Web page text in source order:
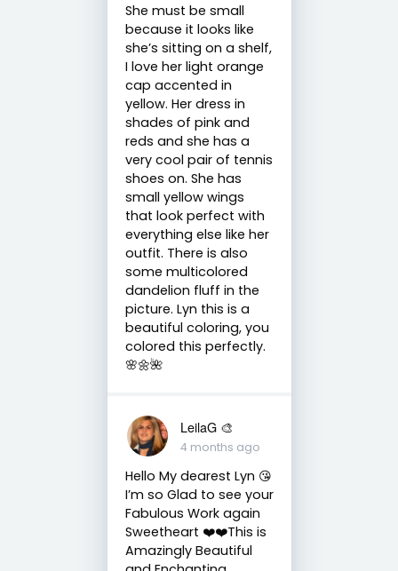
She must be small
because it looks like
she’s sitting on a shelf,
I love her light orange
cap accented in
yellow. Her dress in
shades of pink and
reds and she has a
very cool pair of tennis
shoes on. She has
small yellow wings
that look perfect with
everything else like her
outfit. There is also
some multicolored
dandelion fluff in the
picture. Lyn this is a
beautiful coloring, you
colored this perfectly.
🌸🌼🌺
LeilaG 🎨
4 months ago
Hello My dearest Lyn 😘
I’m so Glad to see your
Fabulous Work again
Sweetheart ❤️❤️This is
Amazingly Beautiful